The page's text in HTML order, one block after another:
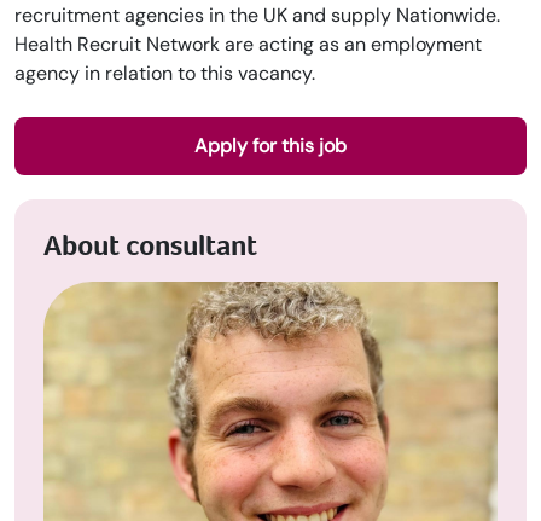
recruitment agencies in the UK and supply Nationwide.
Health Recruit Network are acting as an employment
agency in relation to this vacancy.
Apply for this job
About consultant